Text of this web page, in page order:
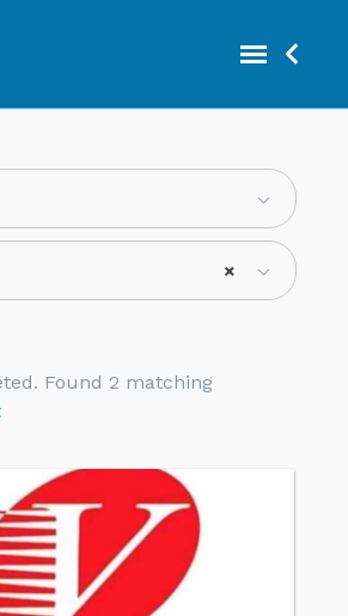
×
Found 2 matching